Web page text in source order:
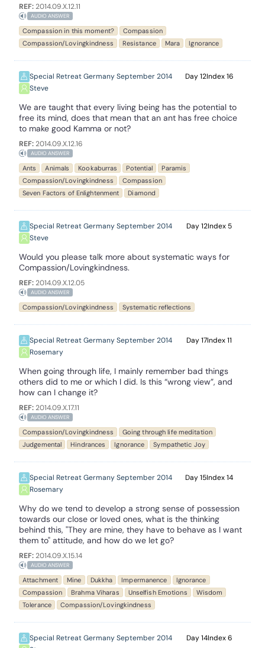
REF:2014.09.X.12.11
AUDIO ANSWER
Compassion in this moment?
Compassion
Compassion/Lovingkindness
Resistance Mara Ignorance
Special Retreat Germany September 2014
Steve
12 16
We are taught that every living being has the potential to
free its mind, does that mean that an ant has free choice
to make good Kamma or not?
REF:2014.09.X.12.16
AUDIO ANSWER
Ants Animals Kookaburras Potential
Paramis
Compassion/Lovingkindness
Compassion
Seven Factors of Enlightenment
Diamond
Special Retreat Germany September 2014
Steve
12 5
Would you please talk more about systematic ways for
Compassion/Lovingkindness.
REF:2014.09.X.12.05
AUDIO ANSWER
Compassion/Lovingkindness Systematic reflections
Special Retreat Germany September 2014
Rosemary
17 11
When going through life, I mainly remember bad things
others did to me or which I did. Is this “wrong view”, and
how can I change it?
REF:2014.09.X.17.11
AUDIO ANSWER
Compassion/Lovingkindness
Going through life meditation
Judgemental
Hindrances Ignorance Sympathetic Joy
Special Retreat Germany September 2014
Rosemary
15 14
Why do we tend to develop a strong sense of possession
towards our close or loved ones, what is the thinking
behind this, "They are mine, they have to behave as I want
them to" attitude, and how do we let go?
REF:2014.09.X.15.14
AUDIO ANSWER
Attachment Mine Dukkha Impermanence
Ignorance
Compassion
Brahma Viharas Unselfish Emotions
Wisdom
Tolerance
Compassion/Lovingkindness
Special Retreat Germany September 2014
14 6